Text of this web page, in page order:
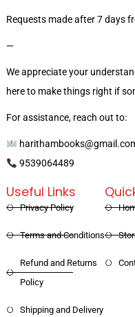
Requests made after 7 days
—
We appreciate your
here to make things right if
For assistance, reach out to:
9539064489
Useful Links
Privacy Policy
Terms and Conditions
Refund and Returns
Policy
Shipping and Delivery